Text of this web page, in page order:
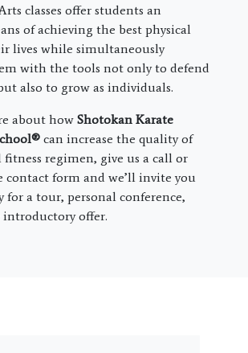
classes offer students an
of achieving the best physical
lives while simultaneously
with the tools not only to defend
also to grow as individuals.
about how Shotokan Karate
can increase the quality of
fitness regimen, give us a call or
contact form and we’ll invite you
a tour, personal conference,
introductory offer.